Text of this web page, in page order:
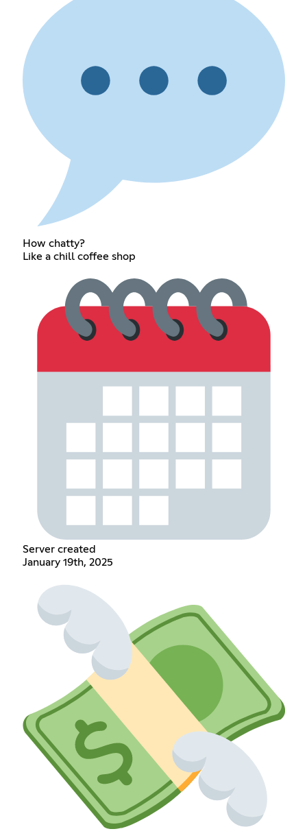
How chatty?
Like a chill coffee shop
Server created
January 19th, 2025